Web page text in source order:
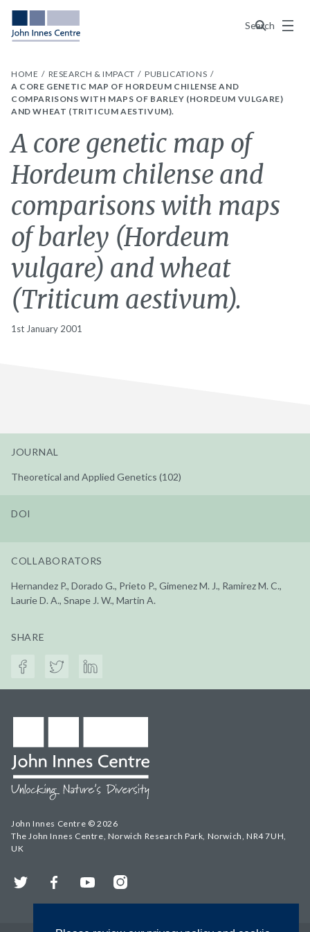
Search
Menu
HOME RESEARCH & IMPACT
PUBLICATIONS
A CORE GENETIC MAP OF HORDEUM CHILENSE AND
COMPARISONS WITH MAPS OF BARLEY (HORDEUM VULGARE)
AND WHEAT (TRITICUM AESTIVUM).
A core genetic map of
Hordeum chilense and
comparisons with maps
of barley (Hordeum
vulgare) and wheat
(Triticum aestivum).
1st January 2001
JOURNAL
Theoretical and Applied Genetics (102)
DOI
COLLABORATORS
Hernandez P., Dorado G., Prieto P., Gimenez M. J., Ramirez M. C.,
Laurie D. A., Snape J. W., Martin A.
SHARE
John Innes Centre © 2026
The John Innes Centre, Norwich Research Park, Norwich, NR4 7UH,
UK
Twitter FacebookYouTubeInstagram